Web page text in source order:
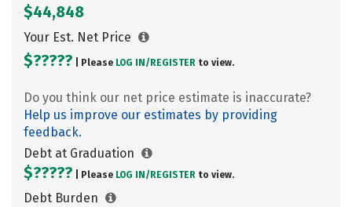
$44,848
Your Est. Net Price
$????? | Please LOG IN/ REGISTER to view.
Do you think our net price estimate is inaccurate?
Help us improve our estimates by providing
feedback.
Debt at Graduation
$????? | Please LOG IN/ REGISTER to view.
Debt Burden